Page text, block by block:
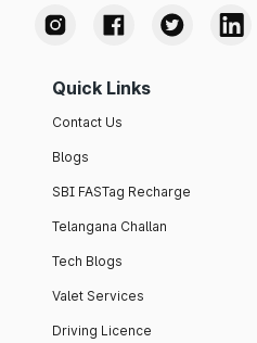
Quick Links
Contact Us
Blogs
SBI FASTag Recharge
Telangana Challan
Tech Blogs
Valet Services
Driving Licence